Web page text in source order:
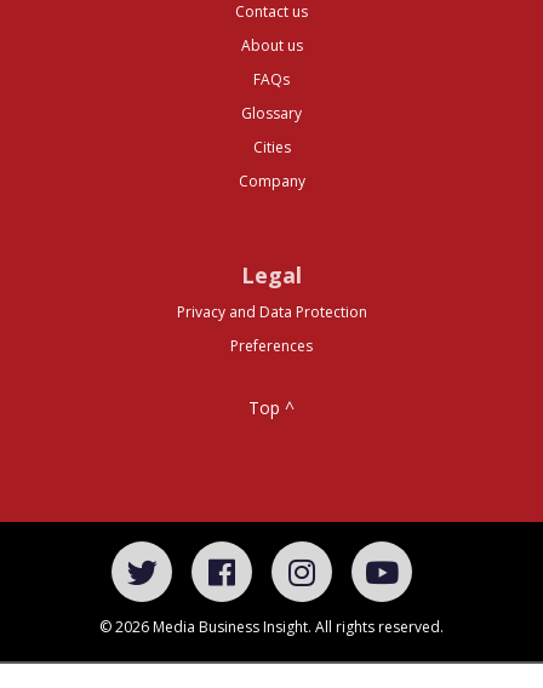
Contact us
About us
FAQs
Glossary
Cities
Company
Legal
Privacy and Data Protection
Preferences
Top ^
© 2026 Media Business Insight. All rights reserved.